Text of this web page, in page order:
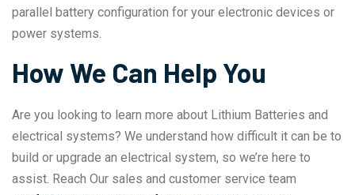
parallel battery configuration for your electronic devices or
power systems.
How We Can Help You
Are you looking to learn more about Lithium Batteries and
electrical systems? We understand how difficult it can be to
build or upgrade an electrical system, so we’re here to
assist. Reach Our sales and customer service team